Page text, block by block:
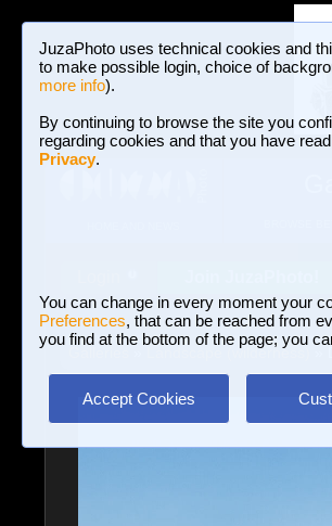
JuzaPhoto uses technical cookies and
to make possible login, choice of
more info).
By continuing to browse the site you
regarding cookies and that you have
Privacy.
You can change in every moment your
Preferences, that can be reached from
you find at the bottom of the page; you
Accept Cookies
BROWSE
Landscape (wilderness)